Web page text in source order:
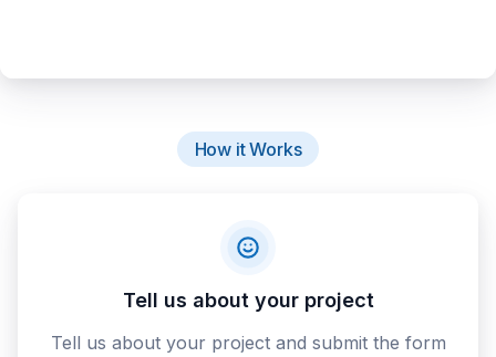
How it Works
Tell us about your project
Tell us about your project and submit the form